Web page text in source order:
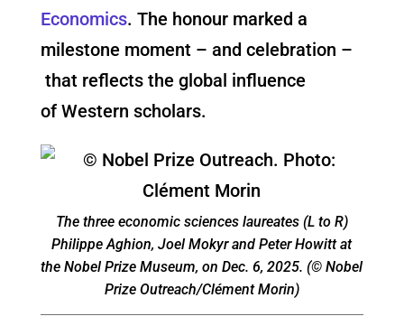
Economics. The honour marked a
milestone moment – and celebration –
that reflects the global influence
of Western scholars.
The three economic sciences laureates (L to R)
Philippe Aghion, Joel Mokyr and Peter Howitt at
the Nobel Prize Museum, on Dec. 6, 2025. (© Nobel
Prize Outreach/Clément Morin)